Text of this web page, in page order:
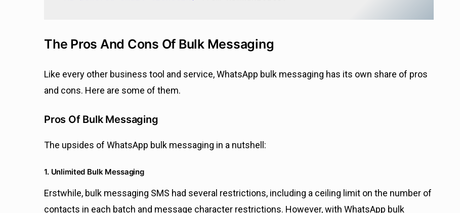
The Pros And Cons Of Bulk Messaging
Like every other business tool and service, WhatsApp bulk messaging has its own share of pros
and cons. Here are some of them.
Pros Of Bulk Messaging
The upsides of WhatsApp bulk messaging in a nutshell:
1. Unlimited Bulk Messaging
Erstwhile, bulk messaging SMS had several restrictions, including a ceiling limit on the number of
contacts in each batch and message character restrictions. However, with WhatsApp bulk